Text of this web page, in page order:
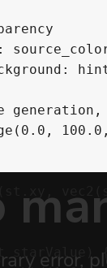
starValue) {